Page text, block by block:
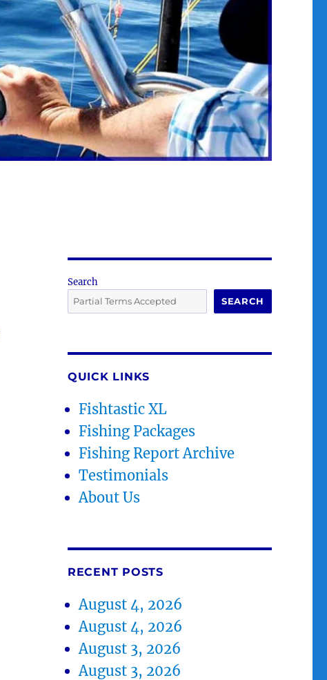
Search
SEARCH
QUICK LINKS
Fishtastic XL
Fishing Packages
Fishing Report Archive
Testimonials
About Us
RECENT POSTS
August 4, 2026
August 4, 2026
August 3, 2026
August 3, 2026